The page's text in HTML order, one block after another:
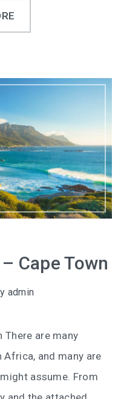
Cape Town
admin
There are many
and many are
assume. From